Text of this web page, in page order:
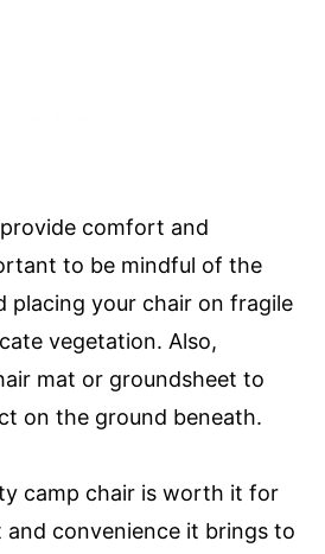
comfort and
to be mindful of the
placing your chair on fragile
vegetation. Also,
mat or groundsheet to
on the ground beneath.
camp chair is worth it for
convenience it brings to